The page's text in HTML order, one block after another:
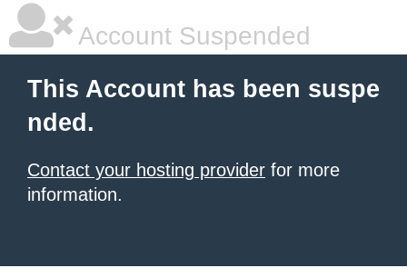
Account Suspended
This Account has been suspe
nded.
Contact your hosting provider for more
information.